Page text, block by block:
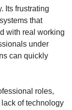
Its frustrating
that
with real working
under
can quickly
roles,
of technology